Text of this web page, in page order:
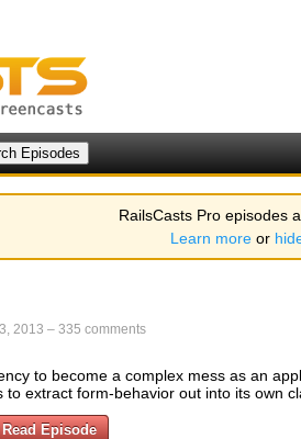
RailsCasts Pro episodes
Learn more or
2013 – 335 comments
to become a complex mess as an
to extract form-behavior out into its own
Read Episode